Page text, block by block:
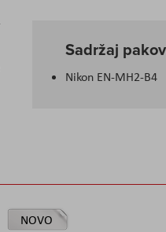
Sadržaj
Nikon EN-MH2-B4
NOVO